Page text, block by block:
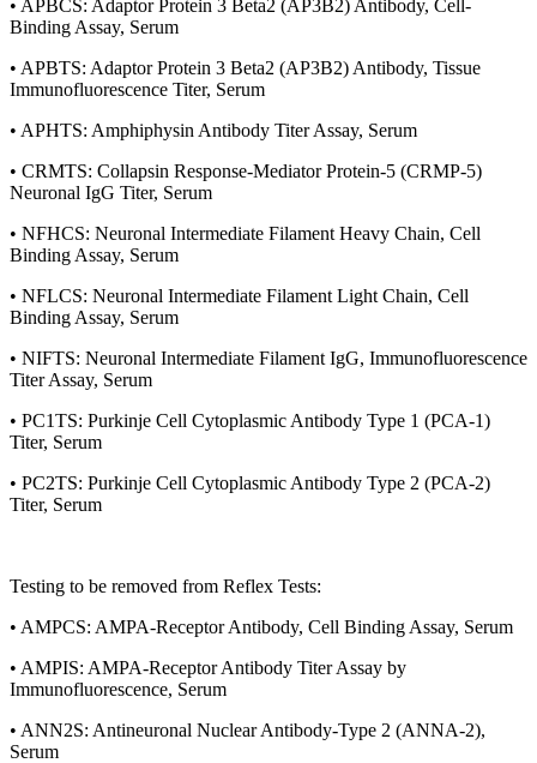
• APBCS: Adaptor Protein 3 Beta2 (AP3B2) Antibody, Cell-
Binding Assay, Serum
• APBTS: Adaptor Protein 3 Beta2 (AP3B2) Antibody, Tissue
Immunofluorescence Titer, Serum
• APHTS: Amphiphysin Antibody Titer Assay, Serum
• CRMTS: Collapsin Response-Mediator Protein-5 (CRMP-5)
Neuronal IgG Titer, Serum
• NFHCS: Neuronal Intermediate Filament Heavy Chain, Cell
Binding Assay, Serum
• NFLCS: Neuronal Intermediate Filament Light Chain, Cell
Binding Assay, Serum
• NIFTS: Neuronal Intermediate Filament IgG, Immunofluorescence
Titer Assay, Serum
• PC1TS: Purkinje Cell Cytoplasmic Antibody Type 1 (PCA-1)
Titer, Serum
• PC2TS: Purkinje Cell Cytoplasmic Antibody Type 2 (PCA-2)
Titer, Serum
Testing to be removed from Reflex Tests:
• AMPCS: AMPA-Receptor Antibody, Cell Binding Assay, Serum
• AMPIS: AMPA-Receptor Antibody Titer Assay by
Immunofluorescence, Serum
• ANN2S: Antineuronal Nuclear Antibody-Type 2 (ANNA-2),
Serum